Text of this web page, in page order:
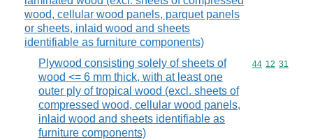
wood, cellular wood panels, parquet panels
or sheets, inlaid wood and sheets
identifiable as furniture components)
Plywood consisting solely of sheets of
wood <= 6 mm thick, with at least one
outer ply of tropical wood (excl. sheets of
compressed wood, cellular wood panels,
inlaid wood and sheets identifiable as
furniture components)
Commodity
44 12 31